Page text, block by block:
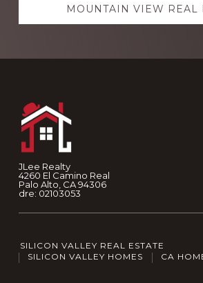
MOUNTAIN VIEW REAL
JLee Realty
4260 El Camino Real
Palo Alto, CA 94306
dre: 02103053
SILICON VALLEY REAL ESTATE
SILICON VALLEY HOMES
CA